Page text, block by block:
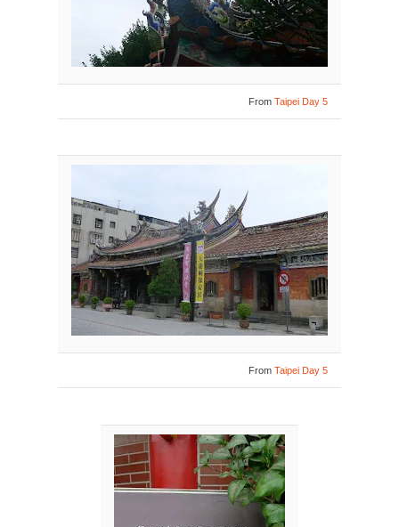
From Taipei Day 5
From Taipei Day 5